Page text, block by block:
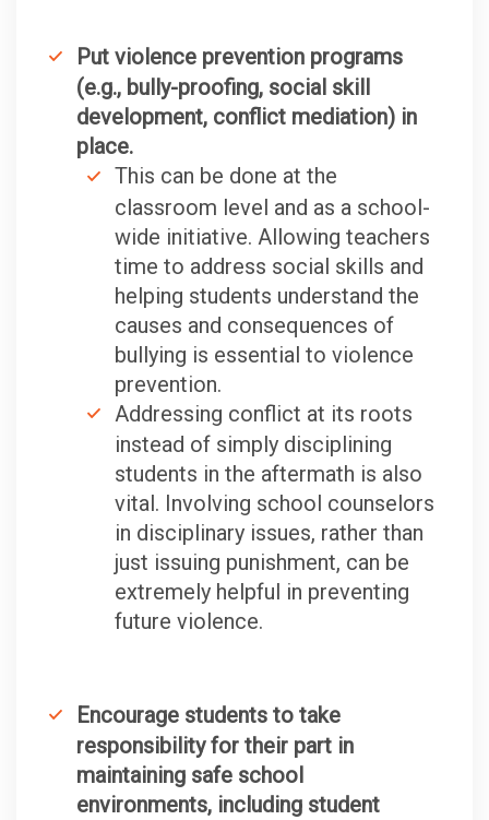
Put violence prevention programs
(e.g., bully-proofing, social skill
development, conflict mediation) in
place.
This can be done at the
classroom level and as a school-
wide initiative. Allowing teachers
time to address social skills and
helping students understand the
causes and consequences of
bullying is essential to violence
prevention.
Addressing conflict at its roots
instead of simply disciplining
students in the aftermath is also
vital. Involving school counselors
in disciplinary issues, rather than
just issuing punishment, can be
extremely helpful in preventing
future violence.
Encourage students to take
responsibility for their part in
maintaining safe school
environments, including student